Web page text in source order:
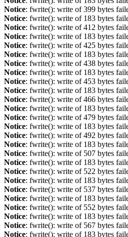
Notice: fwrite(): write of 399 bytes
Notice: fwrite(): write of 183 bytes
Notice: fwrite(): write of 412 bytes
Notice: fwrite(): write of 183 bytes
Notice: fwrite(): write of 425 bytes
Notice: fwrite(): write of 183 bytes
Notice: fwrite(): write of 438 bytes
Notice: fwrite(): write of 183 bytes
Notice: fwrite(): write of 453 bytes
Notice: fwrite(): write of 183 bytes
Notice: fwrite(): write of 466 bytes
Notice: fwrite(): write of 183 bytes
Notice: fwrite(): write of 479 bytes
Notice: fwrite(): write of 183 bytes
Notice: fwrite(): write of 492 bytes
Notice: fwrite(): write of 183 bytes
Notice: fwrite(): write of 507 bytes
Notice: fwrite(): write of 183 bytes
Notice: fwrite(): write of 522 bytes
Notice: fwrite(): write of 183 bytes
Notice: fwrite(): write of 537 bytes
Notice: fwrite(): write of 183 bytes
Notice: fwrite(): write of 552 bytes
Notice: fwrite(): write of 183 bytes
Notice: fwrite(): write of 567 bytes
Notice: fwrite(): write of 183 bytes